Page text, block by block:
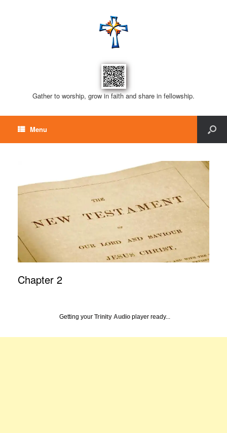
Gather to worship, grow in faith and share in fellowship.
Menu
Chapter 2
Getting your Trinity Audio player ready...